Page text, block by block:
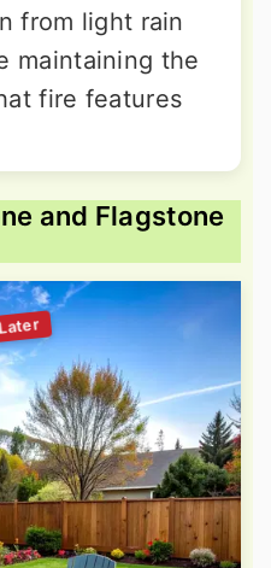
from light rain
maintaining the
fire features
and Flagstone